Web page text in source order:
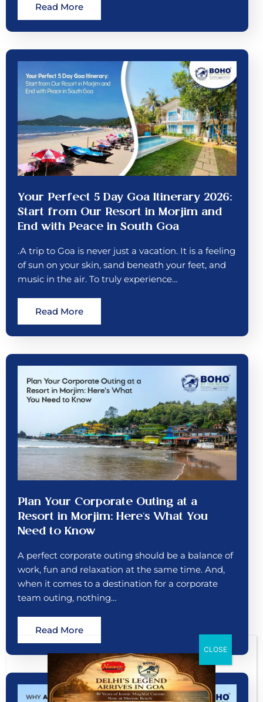
Read More
Your Perfect 5 Day Goa Itinerary 2026:
Start from Our Resort in Morjim and
End with Peace in South Goa
.A trip to Goa is never just a vacation. It is a feeling
of sun on your skin, sand beneath your feet, and
music in the air. To truly experience…
Read More
Plan Your Corporate Outing at a
Resort in Morjim: Here’s What You
Need to Know
A perfect corporate outing should be a balance of
work, fun and relaxation at the same time. And,
when it comes to a destination for a corporate
team outing, nothing…
Read More
CLOSE